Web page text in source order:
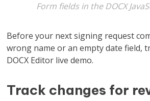
Form fields in the DOCX
Before your next signing request
wrong name or an empty date field,
DOCX Editor live demo.
Track changes for